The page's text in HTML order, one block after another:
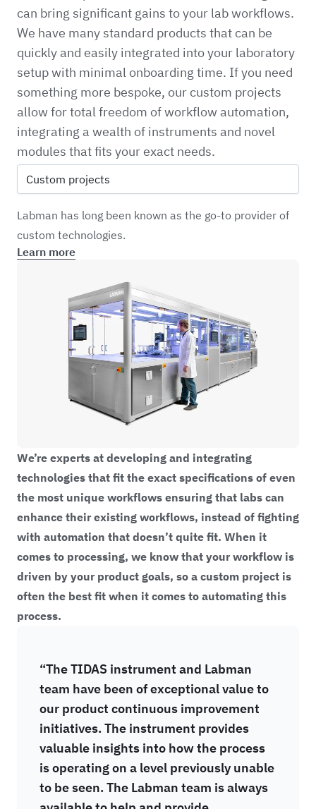
can bring significant gains to your lab workflows.
We have many standard products that can be
quickly and easily integrated into your laboratory
setup with minimal onboarding time. If you need
something more bespoke, our custom projects
allow for total freedom of workflow automation,
integrating a wealth of instruments and novel
modules that fits your exact needs.
Custom projects
Labman has long been known as the go-to provider of
custom technologies.
Learn more
We’re experts at developing and integrating
technologies that fit the exact specifications of even
the most unique workflows ensuring that labs can
enhance their existing workflows, instead of fighting
with automation that doesn’t quite fit. When it
comes to processing, we know that your workflow is
driven by your product goals, so a custom project is
often the best fit when it comes to automating this
process.
“The TIDAS instrument and Labman
team have been of exceptional value to
our product continuous improvement
initiatives. The instrument provides
valuable insights into how the process
is operating on a level previously unable
to be seen. The Labman team is always